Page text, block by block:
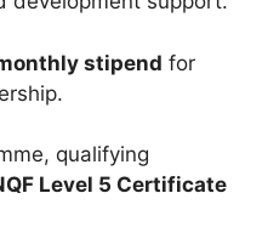
stipend for
qualifying
Level 5 Certificate